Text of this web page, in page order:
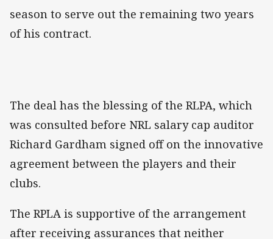
season to serve out the remaining two years
of his contract.
The deal has the blessing of the RLPA, which
was consulted before NRL salary cap auditor
Richard Gardham signed off on the innovative
agreement between the players and their
clubs.
The RPLA is supportive of the arrangement
after receiving assurances that neither